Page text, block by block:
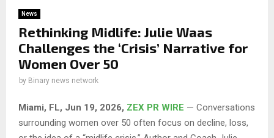
News
Rethinking Midlife: Julie Waas
Challenges the ‘Crisis’ Narrative for
Women Over 50
by Binary news network
Miami, FL, Jun 19, 2026, ZEX PR WIRE — Conversations
surrounding women over 50 often focus on decline, loss,